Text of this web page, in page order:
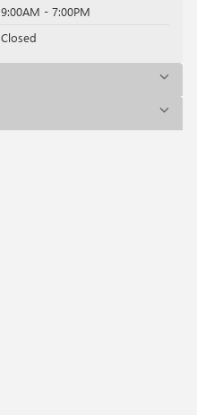
9:00AM - 7:00PM
Closed